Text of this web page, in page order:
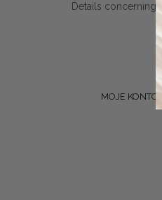
Details concerning
MOJE KONTO